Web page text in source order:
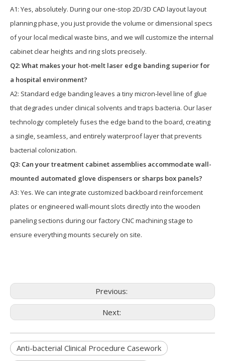
A1: Yes, absolutely. During our one-stop 2D/3D CAD layout layout
planning phase, you just provide the volume or dimensional specs
of your local medical waste bins, and we will customize the internal
cabinet clear heights and ring slots precisely.
Q2: What makes your hot-melt laser edge banding superior for
a hospital environment?
A2: Standard edge banding leaves a tiny micron-level line of glue
that degrades under clinical solvents and traps bacteria. Our laser
technology completely fuses the edge band to the board, creating
a single, seamless, and entirely waterproof layer that prevents
bacterial colonization.
Q3: Can your treatment cabinet assemblies accommodate wall-
mounted automated glove dispensers or sharps box panels?
A3: Yes. We can integrate customized backboard reinforcement
plates or engineered wall-mount slots directly into the wooden
paneling sections during our factory CNC machining stage to
ensure everything mounts securely on site.
Previous:
Next:
Anti-bacterial Clinical Procedure Casework